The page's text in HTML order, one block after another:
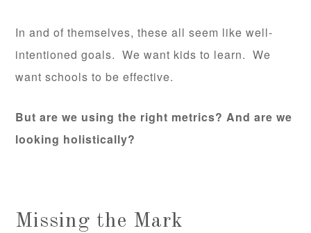
In and of themselves, these all seem like well-
intentioned goals. We want kids to learn. We
want schools to be effective.
But are we using the right metrics? And are we
looking holistically?
Missing the Mark